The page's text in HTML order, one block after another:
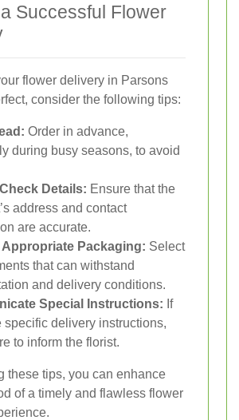
Successful Flower
flower delivery in Parsons
consider the following tips:
Order in advance,
during busy seasons, to avoid
Details: Ensure that the
address and contact
are accurate.
Packaging: Select
that can withstand
and delivery conditions.
Special Instructions: If
specific delivery instructions,
to inform the florist.
these tips, you can enhance
of a timely and flawless flower